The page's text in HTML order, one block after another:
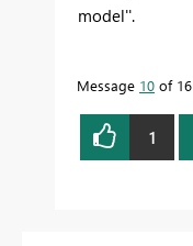
model''.
Message 10 of 16
1